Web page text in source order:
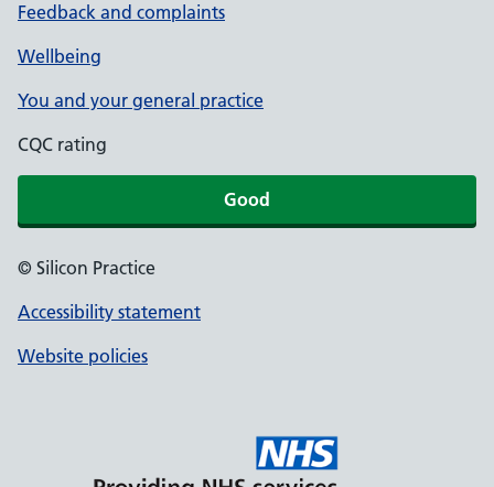
Feedback and complaints
Wellbeing
You and your general practice
CQC rating
Good
© Silicon Practice
Accessibility statement
Website policies